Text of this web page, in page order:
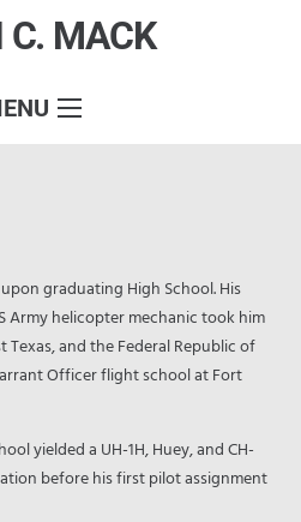
MACK
graduating High School. His
Army helicopter mechanic took him
and the Federal Republic of
Officer flight school at Fort
yielded a UH-1H, Huey, and CH-
before his first pilot assignment